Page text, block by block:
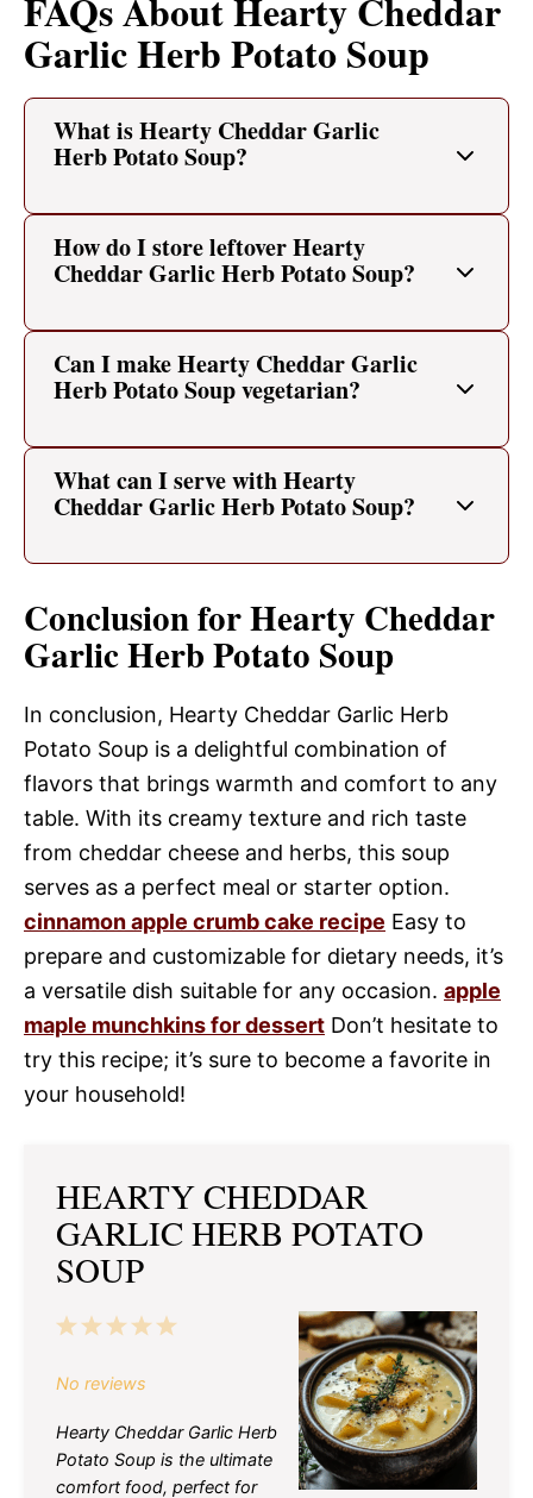
Garlic Herb Potato Soup
What is Hearty Cheddar Garlic
Herb Potato Soup?
How do I store leftover Hearty
Cheddar Garlic Herb Potato Soup?
Can I make Hearty Cheddar Garlic
Herb Potato Soup vegetarian?
What can I serve with Hearty
Cheddar Garlic Herb Potato Soup?
Conclusion for Hearty Cheddar
Garlic Herb Potato Soup
In conclusion, Hearty Cheddar Garlic Herb
Potato Soup is a delightful combination of
flavors that brings warmth and comfort to any
table. With its creamy texture and rich taste
from cheddar cheese and herbs, this soup
serves as a perfect meal or starter option.
cinnamon apple crumb cake recipe Easy to
prepare and customizable for dietary needs, it’s
a versatile dish suitable for any occasion. apple
maple munchkins for dessert Don’t hesitate to
try this recipe; it’s sure to become a favorite in
your household!
HEARTY CHEDDAR
GARLIC HERB POTATO
SOUP
5
4
3
2
1
No reviews
Hearty Cheddar Garlic Herb
Potato Soup is the ultimate
comfort food, perfect for